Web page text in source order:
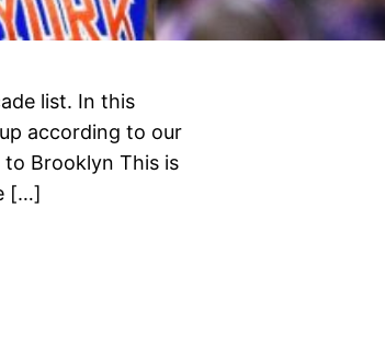
list. In this
according to our
Brooklyn This is
[…]